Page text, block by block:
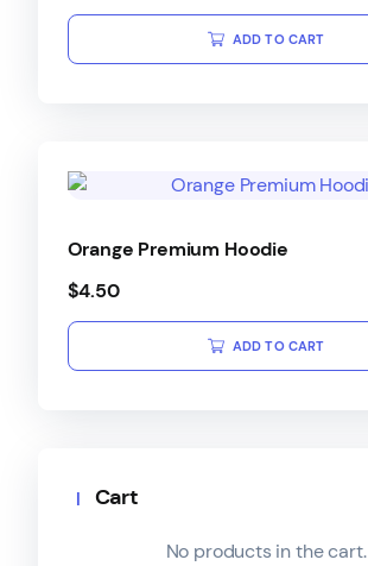
ADD TO CART
Orange Premium Hoodie
$4.50
ADD TO CART
Cart
No products in the cart.